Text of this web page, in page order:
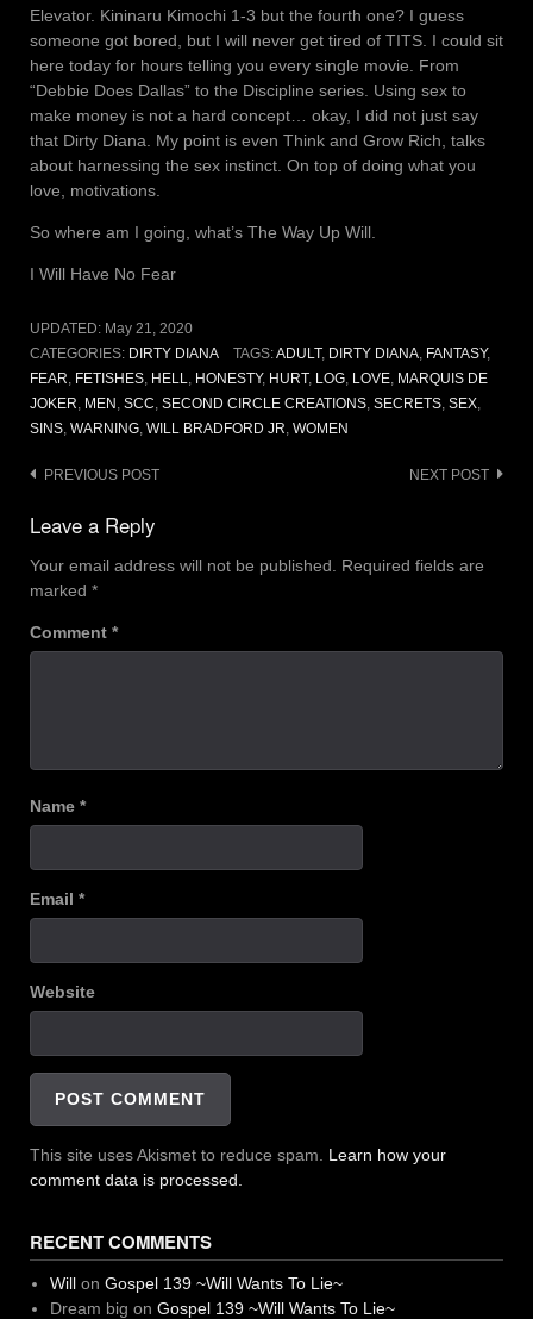
Elevator. Kininaru Kimochi 1-3 but the fourth one? I guess
someone got bored, but I will never get tired of TITS. I could sit
here today for hours telling you every single movie. From
“Debbie Does Dallas” to the Discipline series. Using sex to
make money is not a hard concept… okay, I did not just say
that Dirty Diana. My point is even Think and Grow Rich, talks
about harnessing the sex instinct. On top of doing what you
love, motivations.
So where am I going, what’s The Way Up Will.
I Will Have No Fear
UPDATED: May 21, 2020
CATEGORIES: DIRTY DIANA TAGS:ADULT, DIRTY DIANA, FANTASY,
FEAR, FETISHES, HELL, HONESTY, HURT, LOG, LOVE, MARQUIS DE
JOKER, MEN , SCC, SECOND CIRCLE CREATIONS, SECRETS, SEX,
SINS, WARNING, WILL BRADFORD JR, WOMEN
Post
navigation
PREVIOUS POST NEXT POST
Leave a Reply
Your email address will not be published.
Required fields are
marked *
Comment *
Name *
Email *
Website
This site uses Akismet to reduce spam. Learn how your
comment data is processed.
RECENT COMMENTS
Willon Gospel 139 ~Will Wants To Lie~
Dream big on Gospel 139 ~Will Wants To Lie~